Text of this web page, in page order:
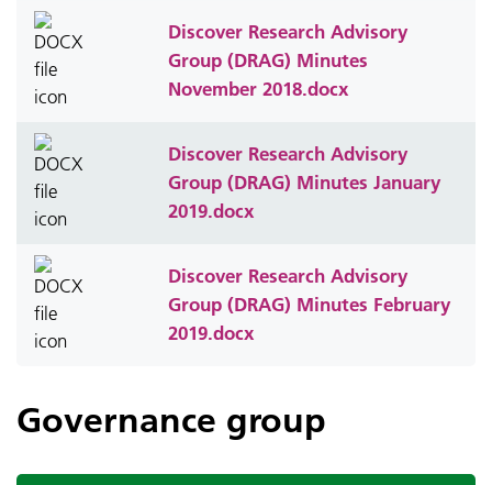
Discover Research Advisory
Group (DRAG) Minutes
November 2018.docx
Discover Research Advisory
Group (DRAG) Minutes January
2019.docx
Discover Research Advisory
Group (DRAG) Minutes February
2019.docx
Governance group